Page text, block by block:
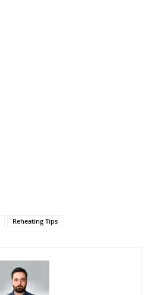
Reheating Tips